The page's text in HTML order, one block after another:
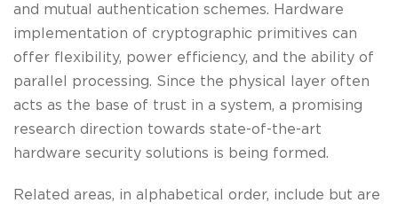
and mutual authentication schemes. Hardware
implementation of cryptographic primitives can
offer flexibility, power efficiency, and the ability of
parallel processing. Since the physical layer often
acts as the base of trust in a system, a promising
research direction towards state-of-the-art
hardware security solutions is being formed.
Related areas, in alphabetical order, include but are